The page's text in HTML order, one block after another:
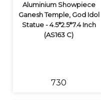
Aluminium Showpiece
Ganesh Temple, God Idol
Statue - 4.5*2.5*7.4 Inch
(AS163 C)
₹730